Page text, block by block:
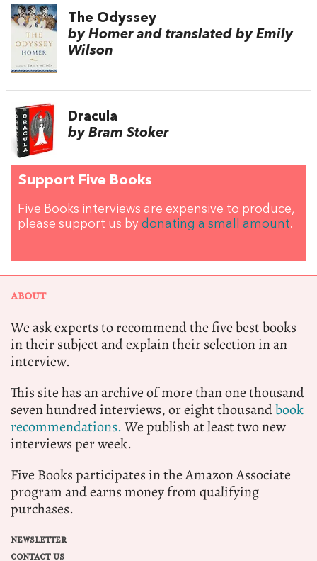
The Odyssey
by Homer and translated by Emily
Wilson
Dracula
by Bram Stoker
Support Five Books
Five Books interviews are expensive to produce,
please support us by donating a small amount.
ABOUT
We ask experts to recommend the five best books
in their subject and explain their selection in an
interview.
This site has an archive of more than one thousand
seven hundred interviews, or eight thousandbook
recommendations.We publish at least two new
interviews per week.
Five Books participates in the Amazon Associate
program and earns money from qualifying
purchases.
NEWSLETTER
CONTACT US